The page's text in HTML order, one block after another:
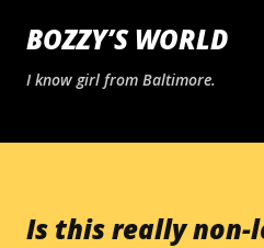
Skip to main
BOZZY’S WORLD
I know girl from Baltimore.
Is this really non-